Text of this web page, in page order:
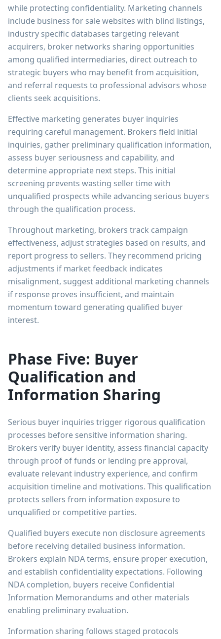
while protecting confidentiality. Marketing channels
include business for sale websites with blind listings,
industry specific databases targeting relevant
acquirers, broker networks sharing opportunities
among qualified intermediaries, direct outreach to
strategic buyers who may benefit from acquisition,
and referral requests to professional advisors whose
clients seek acquisitions.
Effective marketing generates buyer inquiries
requiring careful management. Brokers field initial
inquiries, gather preliminary qualification information,
assess buyer seriousness and capability, and
determine appropriate next steps. This initial
screening prevents wasting seller time with
unqualified prospects while advancing serious buyers
through the qualification process.
Throughout marketing, brokers track campaign
effectiveness, adjust strategies based on results, and
report progress to sellers. They recommend pricing
adjustments if market feedback indicates
misalignment, suggest additional marketing channels
if response proves insufficient, and maintain
momentum toward generating qualified buyer
interest.
Phase Five: Buyer
Qualification and
Information Sharing
Serious buyer inquiries trigger rigorous qualification
processes before sensitive information sharing.
Brokers verify buyer identity, assess financial capacity
through proof of funds or lending pre approval,
evaluate relevant industry experience, and confirm
acquisition timeline and motivations. This qualification
protects sellers from information exposure to
unqualified or competitive parties.
Qualified buyers execute non disclosure agreements
before receiving detailed business information.
Brokers explain NDA terms, ensure proper execution,
and establish confidentiality expectations. Following
NDA completion, buyers receive Confidential
Information Memorandums and other materials
enabling preliminary evaluation.
Information sharing follows staged protocols